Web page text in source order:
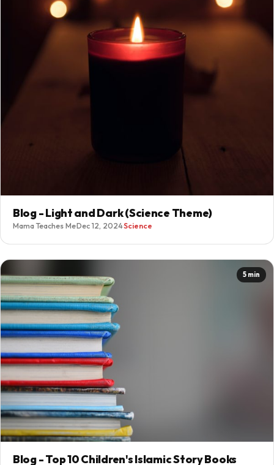
Blog - Light and Dark (Science Theme)
Mama Teaches Me·Dec 12, 2024·Science
5 min
Blog - Top 10 Children's Islamic Story Books